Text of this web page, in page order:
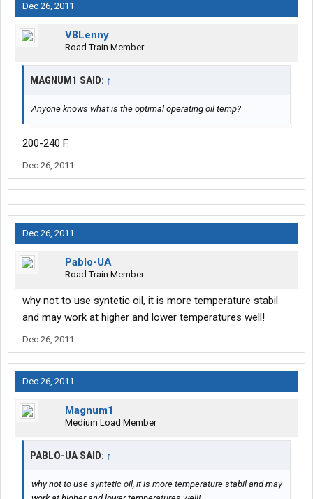
Dec 26, 2011
V8Lenny
Road Train Member
MAGNUM1 SAID: ↑
Anyone knows what is the optimal operating oil temp?
200-240 F.
Dec 26, 2011
Dec 26, 2011
Pablo-UA
Road Train Member
why not to use syntetic oil, it is more temperature stabil
and may work at higher and lower temperatures well!
Dec 26, 2011
Dec 26, 2011
Magnum1
Medium Load Member
PABLO-UA SAID: ↑
why not to use syntetic oil, it is more temperature stabil and may